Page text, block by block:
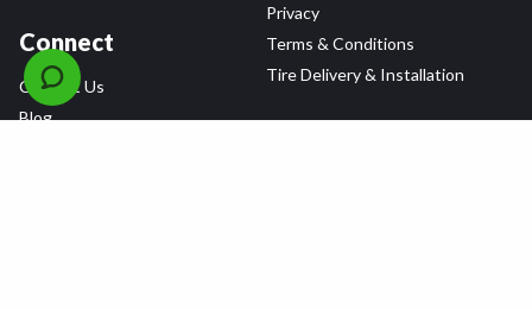
Connect
Contact Us
Blog
Privacy
Terms & Conditions
Tire Delivery & Installation